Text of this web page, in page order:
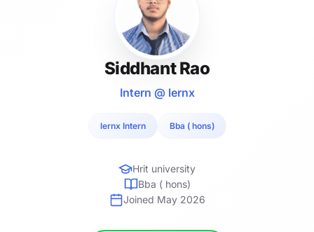
Siddhant Rao
Intern @ lernx
lernx Intern Bba ( hons)
Hrit university
Bba ( hons)
Joined May 2026